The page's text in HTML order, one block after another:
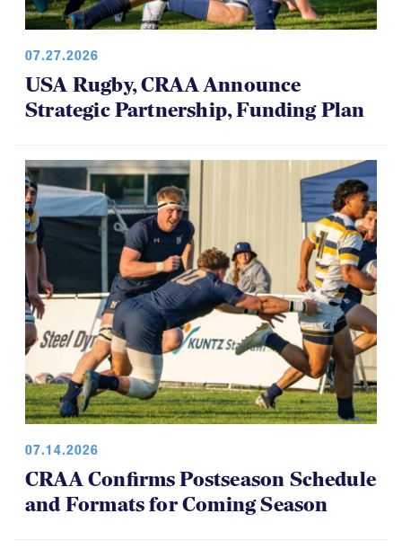
07.27.2026
USA Rugby, CRAA Announce
Strategic Partnership, Funding Plan
07.14.2026
CRAA Confirms Postseason Schedule
and Formats for Coming Season